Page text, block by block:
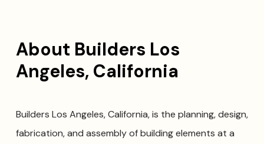
About Builders Los
Angeles, California
Builders Los Angeles, California, is the planning, design,
fabrication, and assembly of building elements at a